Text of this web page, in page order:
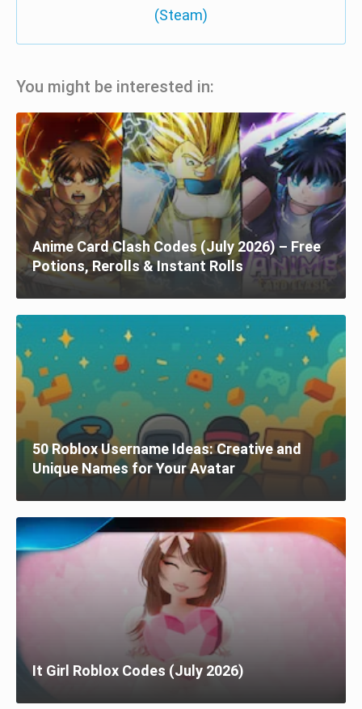
(Steam)
You might be interested in:
Anime Card Clash Codes (July 2026) – Free
Potions, Rerolls & Instant Rolls
50 Roblox Username Ideas: Creative and
Unique Names for Your Avatar
It Girl Roblox Codes (July 2026)